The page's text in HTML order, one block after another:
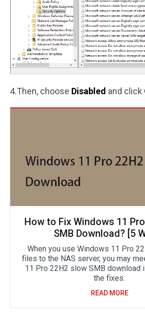
4.Then, choose Disabled and click
How to Fix Windows 11
SMB Download? [5
When you use Windows 11 Pro
files to the NAS server, you may
11 Pro 22H2 slow SMB download
the fixes.
READ MORE